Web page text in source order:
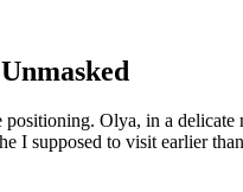
Olya, in a
I supposed to visit earlier